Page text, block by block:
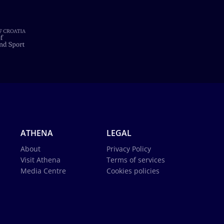
ATHENA
About
Visit Athena
Media Centre
LEGAL
Privacy Policy
Terms of services
Cookies policies